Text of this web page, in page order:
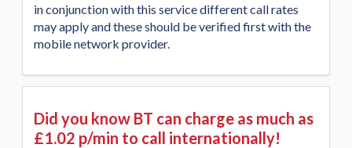
in conjunction with this service different call rates
may apply and these should be verified first with the
mobile network provider.
Did you know BT can charge as much as
£1.02 p/min to call internationally!